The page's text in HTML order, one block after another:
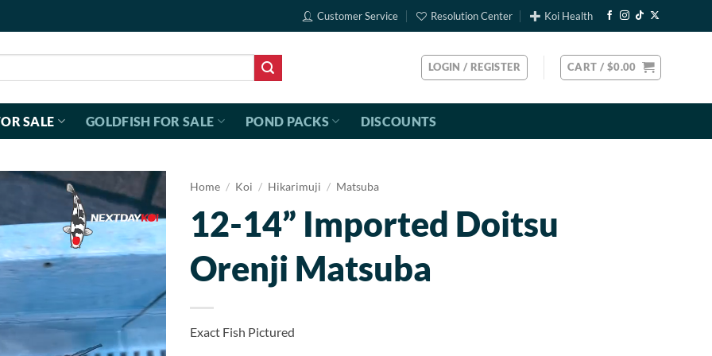
Customer Service Resolution Center Koi Health
LOGIN / REGISTER CART / $0.00
SALE GOLDFISH FOR SALE POND PACKS DISCOUNTS
Home / Koi / Hikarimuji / Matsuba
12-14” Imported Doitsu
Orenji Matsuba
Exact Fish Pictured